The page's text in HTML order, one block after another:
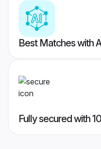
Best Matches with
Fully secured with